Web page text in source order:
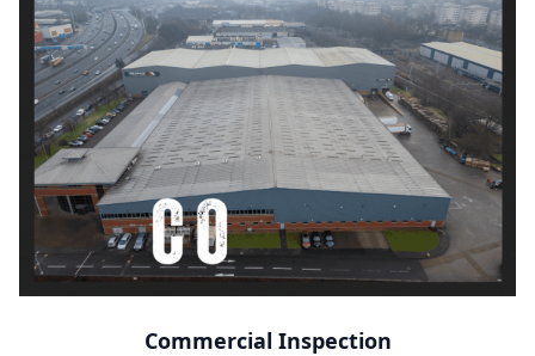
Commercial Inspection